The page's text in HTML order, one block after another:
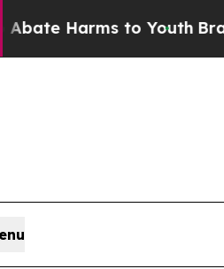
to YouthBrazil